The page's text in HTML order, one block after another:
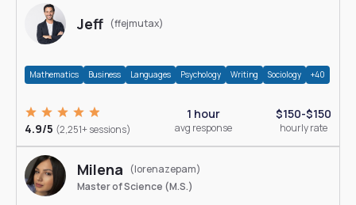
Jeff (ffejmutax)
Mathematics Business Languages Psychology Writing Sociology +40
4.9/5 (2,251+ sessions)
1 hour
avg response
$150-$150
hourly rate
Milena
(lorenazepam)
Master of Science (M.S.)